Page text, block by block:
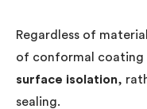
Regardless of
of conformal coating
surface isolation,
sealing.